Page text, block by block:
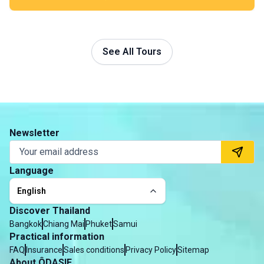
See All Tours
Newsletter
Language
English
Discover Thailand
BangkokChiang Mai PhuketSamui
Practical information
FAQ InsuranceSales conditions Privacy PolicySitemap